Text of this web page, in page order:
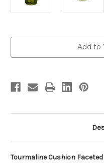
Add to
Tourmaline Cushion Faceted